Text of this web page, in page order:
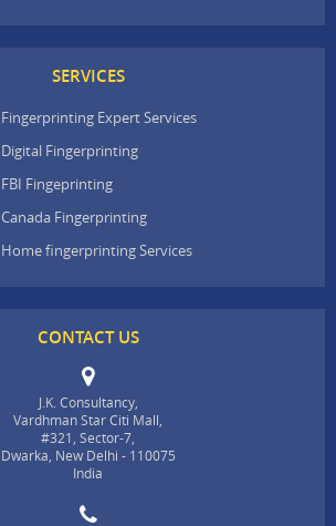
SERVICES
Fingerprinting Expert Services
Digital Fingerprinting
FBI Fingeprinting
Canada Fingerprinting
Home fingerprinting Services
CONTACT US
J.K. Consultancy,
Vardhman Star Citi Mall,
#321, Sector-7,
Dwarka, New Delhi - 110075
India